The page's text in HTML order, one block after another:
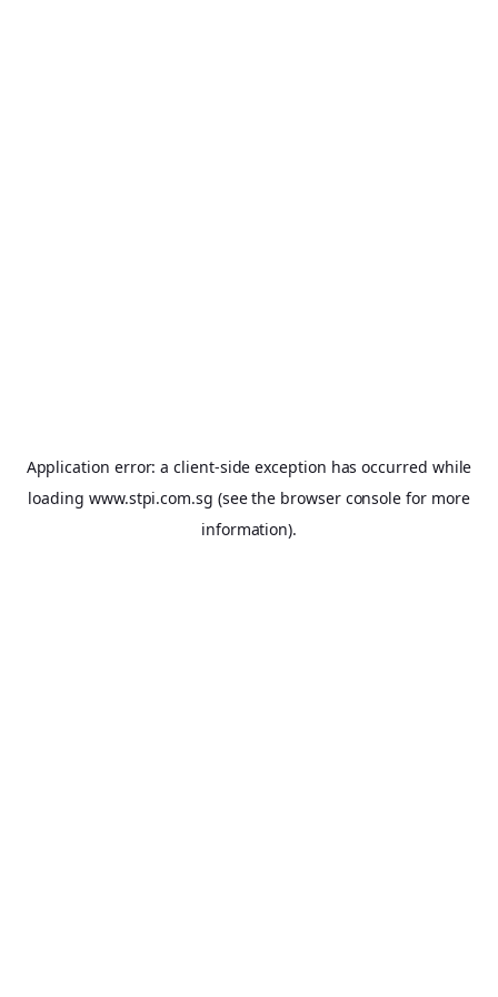
Application error: aclient-side exception has occurred while
loading www.stpi.com.sg (see the browser console for more
information).